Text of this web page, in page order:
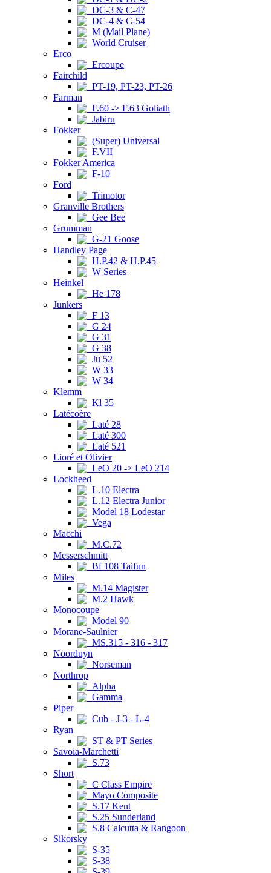
DC-3 & C-47
DC-4 & C-54
M (Mail Plane)
World Cruiser
Erco
Ercoupe
Fairchild
PT-19, PT-23, PT-26
Farman
F.60 -> F.63 Goliath
Jabiru
Fokker
(Super) Universal
F.VII
Fokker America
F-10
Ford
Trimotor
Granville Brothers
Gee Bee
Grumman
G-21 Goose
Handley Page
H.P.42 & H.P.45
W Series
Heinkel
He 178
Junkers
F 13
G 24
G 31
G 38
Ju 52
W 33
W 34
Klemm
Kl 35
Latécoère
Laté 28
Laté 300
Laté 521
Lioré et Olivier
LeO 20 -> LeO 214
Lockheed
L.10 Electra
L.12 Electra Junior
Model 18 Lodestar
Vega
Macchi
M.C.72
Messerschmitt
Bf 108 Taifun
Miles
M.14 Magister
M.2 Hawk
Monocoupe
Model 90
Morane-Saulnier
MS.315 - 316 - 317
Noorduyn
Norseman
Northrop
Alpha
Gamma
Piper
Cub - J-3 - L-4
Ryan
ST & PT Series
Savoia-Marchetti
S.73
Short
C Class Empire
Mayo Composite
S.17 Kent
S.25 Sunderland
S.8 Calcutta & Rangoon
Sikorsky
S-35
S-38